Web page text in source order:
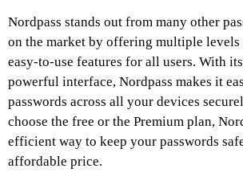
Nordpass stands out from many other
on the market by offering multiple
easy-to-use features for all users. With
powerful interface, Nordpass makes it
passwords across all your devices
choose the free or the Premium plan,
efficient way to keep your passwords
affordable price.